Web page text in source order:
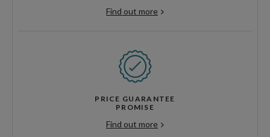
Find out more
PRICE GUARANTEE
PROMISE
Find out more